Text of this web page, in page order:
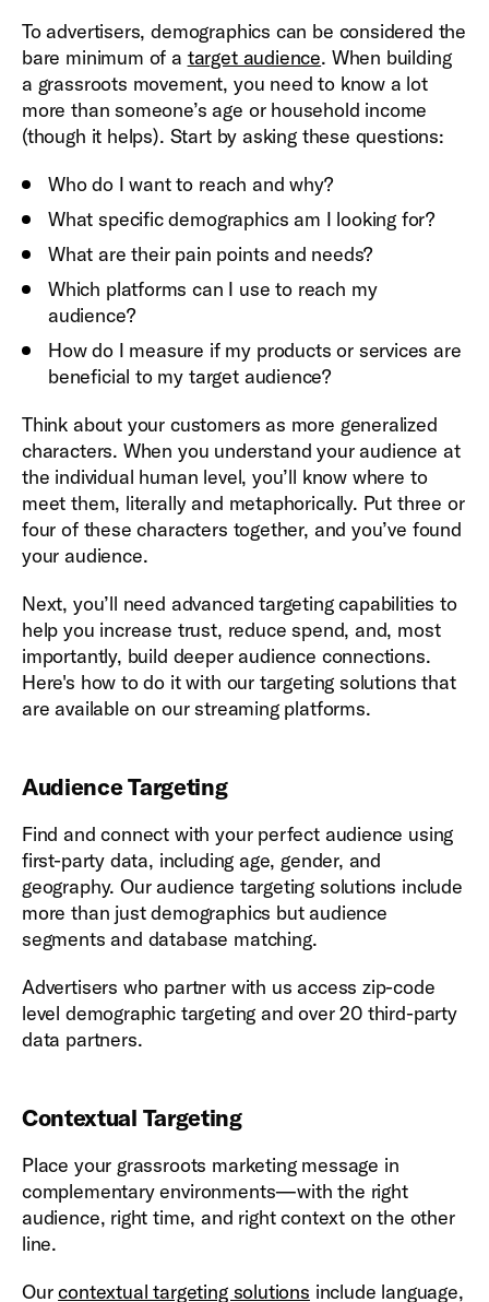
To advertisers, demographics can be considered the
bare minimum of a target audience. When building
a grassroots movement, you need to know a lot
more than someone’s age or household income
(though it helps). Start by asking these questions:
Who do I want to reach and why?
What specific demographics am I looking for?
What are their pain points and needs?
Which platforms can I use to reach my
audience?
How do I measure if my products or services are
beneficial to my target audience?
Think about your customers as more generalized
characters. When you understand your audience at
the individual human level, you’ll know where to
meet them, literally and metaphorically. Put three or
four of these characters together, and you’ve found
your audience.
Next, you’ll need advanced targeting capabilities to
help you increase trust, reduce spend, and, most
importantly, build deeper audience connections.
Here's how to do it with our targeting solutions that
are available on our streaming platforms.
Audience Targeting
Find and connect with your perfect audience using
first-party data, including age, gender, and
geography. Our audience targeting solutions include
more than just demographics but audience
segments and database matching.
Advertisers who partner with us access zip-code
level demographic targeting and over 20 third-party
data partners.
Contextual Targeting
Place your grassroots marketing message in
complementary environments—with the right
audience, right time, and right context on the other
line.
Ourcontextual targeting solutions include language,